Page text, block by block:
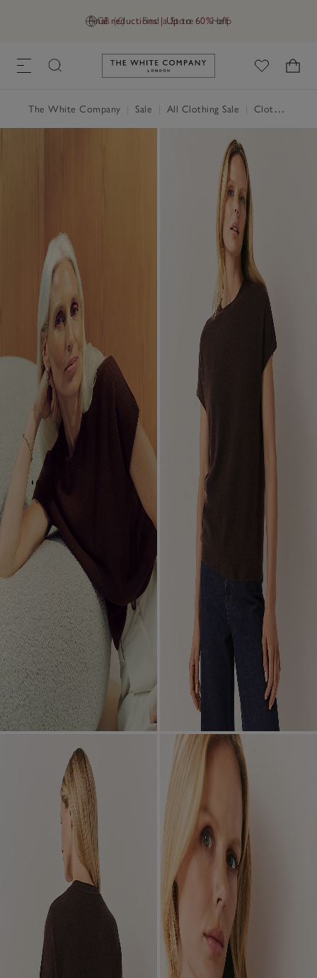
GB (£) Find a Store Help
Final reductions | Up to 60% off
Link to The White Company's
The White Company Sale All Clothing Sale Clothing Sale